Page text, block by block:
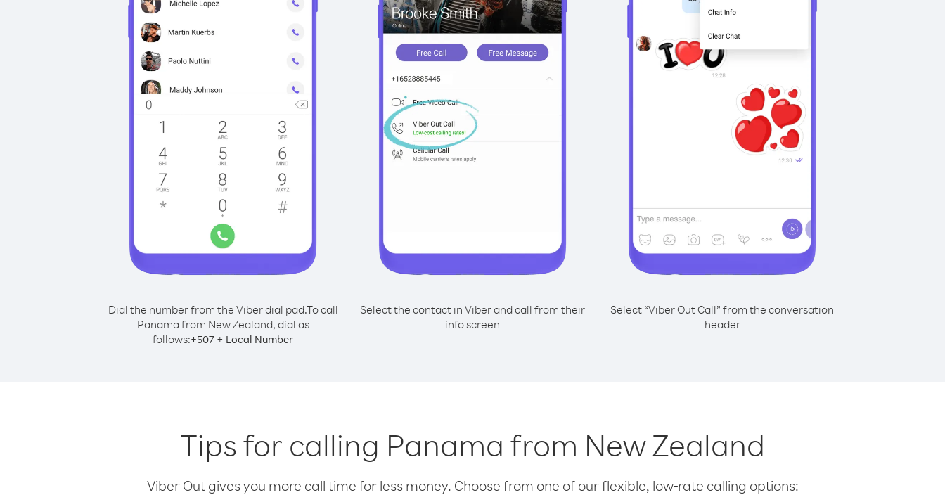
Dial the number from the Viber dial pad.To call
Panama from New Zealand, dial as
follows:+507 + Local Number
Select the contact in Viber and call from their
info screen
Select “Viber Out Call” from the conversation
header
Tips for calling Panama from New Zealand
Viber Out gives you more call time for less money. Choose from one of our flexible, low-rate calling options: